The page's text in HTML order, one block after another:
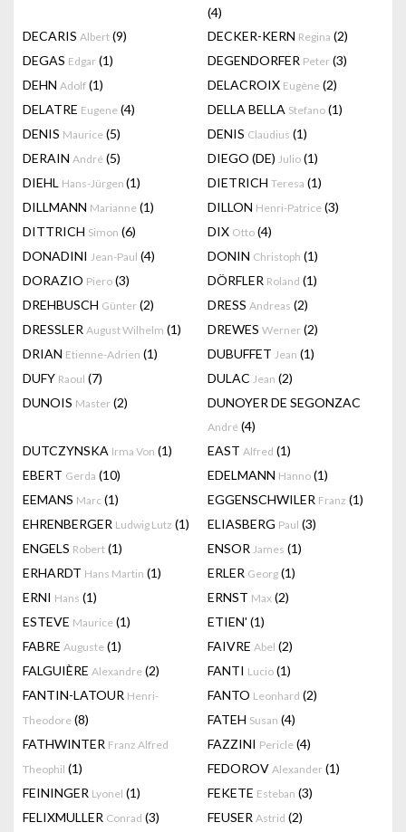
(4)
DECARIS Albert (9) DECKER-KERN Regina (2)
DEGAS Edgar (1) DEGENDORFER Peter (3)
DEHN Adolf (1) DELACROIX Eugène (2)
DELATRE Eugene (4) DELLA BELLA Stefano (1)
DENIS Maurice (5) DENIS Claudius (1)
DERAIN André (5) DIEGO (DE) Julio (1)
DIEHL Hans-Jürgen (1) DIETRICH Teresa (1)
DILLMANN Marianne (1) DILLON Henri-Patrice (3)
DITTRICH Simon (6) DIX Otto (4)
DONADINI Jean-Paul (4) DONIN Christoph (1)
DORAZIO Piero (3) DÖRFLER Roland (1)
DREHBUSCH Günter (2) DRESS Andreas (2)
DRESSLER August Wilhelm (1) DREWES Werner (2)
DRIAN Etienne-Adrien (1) DUBUFFET Jean (1)
DUFY Raoul (7) DULAC Jean (2)
DUNOIS Master (2) DUNOYER DE SEGONZAC
André (4)
DUTCZYNSKA Irma Von (1) EAST Alfred (1)
EBERT Gerda (10) EDELMANN Hanno (1)
EEMANS Marc (1) EGGENSCHWILER Franz (1)
EHRENBERGER Ludwig Lutz (1) ELIASBERG Paul (3)
ENGELS Robert (1) ENSOR James (1)
ERHARDT Hans Martin (1) ERLER Georg (1)
ERNI Hans (1) ERNST Max (2)
ESTEVE Maurice (1) ETIEN' (1)
FABRE Auguste (1) FAIVRE Abel (2)
FALGUIÈRE Alexandre (2) FANTI Lucio (1)
FANTIN-LATOUR Henri-
Theodore (8)
FANTO Leonhard (2)
FATEH Susan (4)
FATHWINTER Franz Alfred
Theophil (1)
FAZZINI Pericle (4)
FEDOROV Alexander (1)
FEININGER Lyonel (1) FEKETE Esteban (3)
FELIXMULLER Conrad (3) FEUSER Astrid (2)